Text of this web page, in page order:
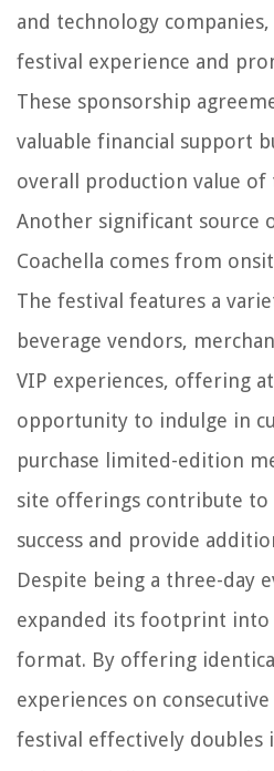
and technology
festival experience and
These sponsorship
valuable financial support
overall production value of
Another significant source
Coachella comes from
The festival features a
beverage vendors,
VIP experiences, offering
opportunity to indulge in
purchase limited-edition
site offerings contribute to
success and provide
Despite being a three-day
expanded its footprint into
format. By offering
experiences on
festival effectively doubles